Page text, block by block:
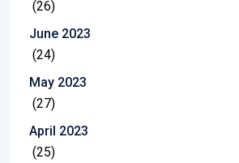
(26)
June 2023
(24)
May 2023
(27)
April 2023
(25)